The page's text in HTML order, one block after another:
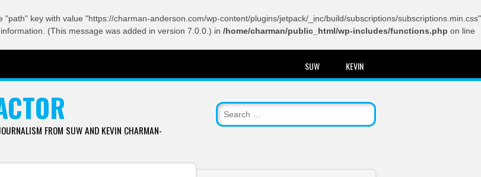
"path" key with value "https://charman-anderson.com/wp-content/plugins/jetpack/_inc/build/subscriptions/subscriptions.min.css"
(This message was added in version 7.0.0.) in /home/charman/public_html/wp-includes/functions.php on line
SUW KEVIN
FROM SUW AND KEVIN CHARMAN-